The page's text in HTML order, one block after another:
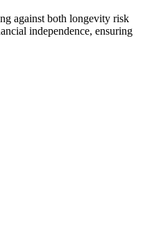
against both longevity risk
independence, ensuring